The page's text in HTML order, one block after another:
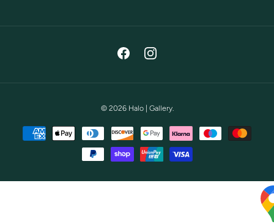
FacebookInstagram
© 2026 Halo | Gallery.